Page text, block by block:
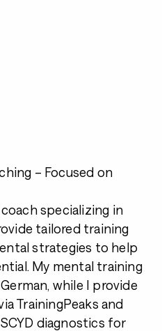
– Focused on
specializing in
tailored training
strategies to help
My mental training
while I provide
TrainingPeaks and
diagnostics for